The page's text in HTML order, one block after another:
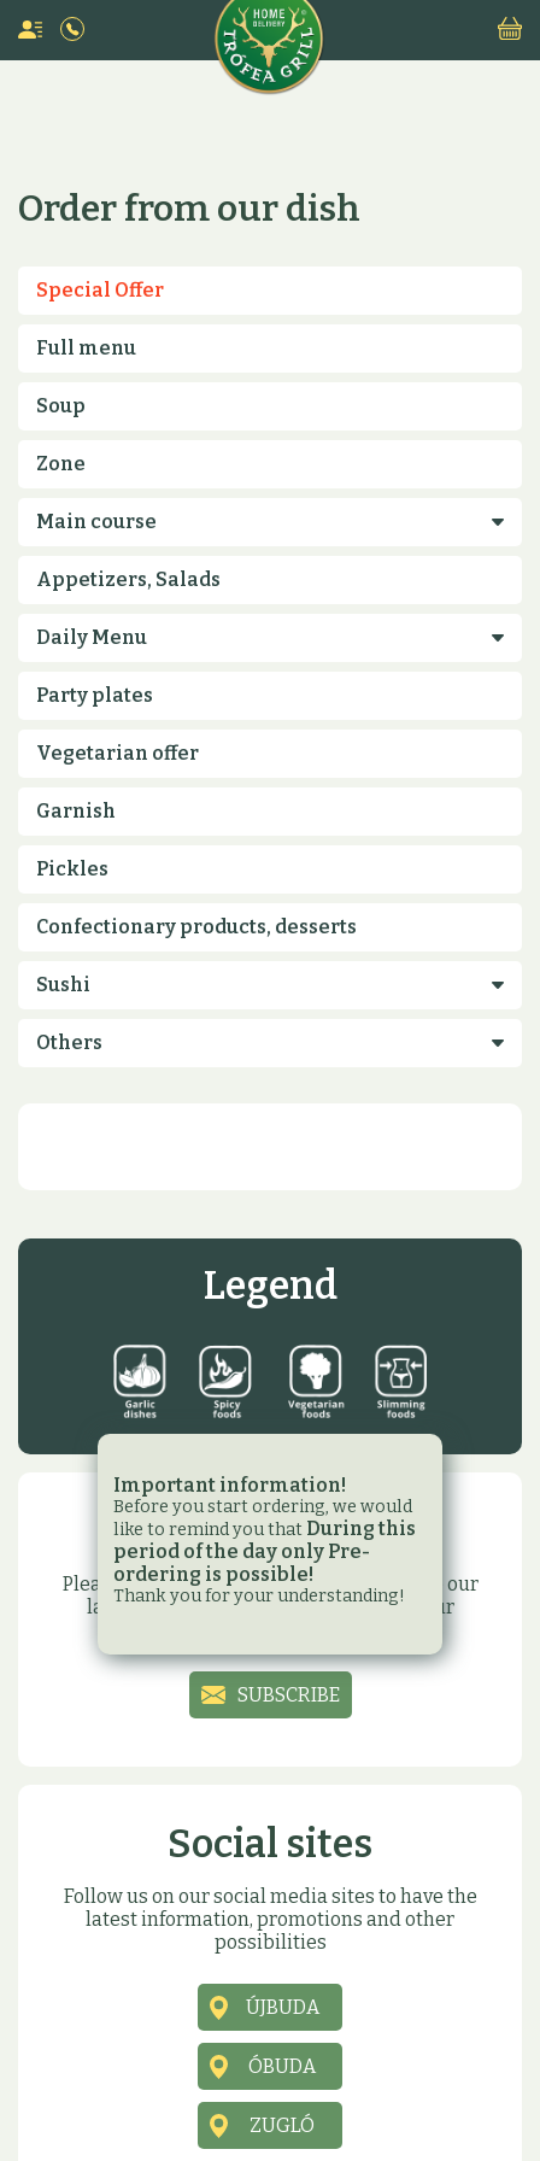
Order from our dish
Special Offer
Full menu
Soup
Zone
Appetizers, Salads
Party plates
Vegetarian offer
Garnish
Pickles
Confectionary products, desserts
Legend
Newsletter
Please subscribe to our newsletter to have our
latest promotions,events and to have our
SUBSCRIBE
Social sites
Follow us on our social media sites to have the
latest information, promotions and other
possibilities
ÚJBUDA
ÓBUDA
ZUGLÓ
Important information!
Before you start ordering, we would
like to remind you that During this
period of the day only Pre-
ordering is possible!
Thank you for your understanding!